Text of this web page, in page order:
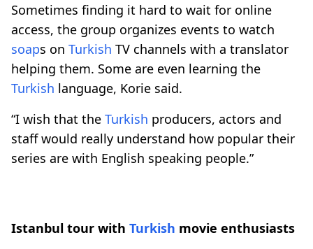
Sometimes finding it hard to wait for online
access, the group organizes events to watch
soaps on Turkish TV channels with a translator
helping them. Some are even learning the
Turkish language, Korie said.
“I wish that the Turkish producers, actors and
staff would really understand how popular their
series are with English speaking people.”
Istanbul tour with Turkish movie enthusiasts